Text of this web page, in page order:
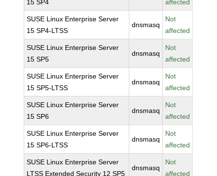
15 SP4
affected
SUSE Linux Enterprise Server
15 SP4-LTSS
dnsmasq
Not
affected
SUSE Linux Enterprise Server
15 SP5
dnsmasq
Not
affected
SUSE Linux Enterprise Server
15 SP5-LTSS
dnsmasq
Not
affected
SUSE Linux Enterprise Server
15 SP6
dnsmasq
Not
affected
SUSE Linux Enterprise Server
15 SP6-LTSS
dnsmasq
Not
affected
SUSE Linux Enterprise Server
LTSS Extended Security 12 SP5
dnsmasq
Not
affected